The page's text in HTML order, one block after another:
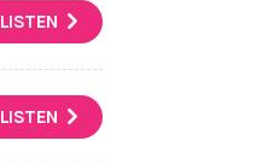
LISTEN
LISTEN